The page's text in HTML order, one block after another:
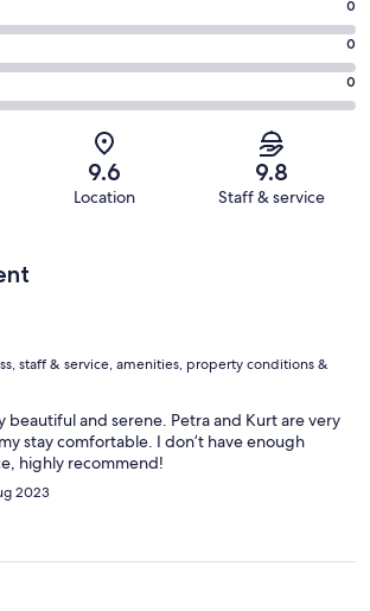
0
0
0
9.6
Location
9.8
Staff & service
staff & service, amenities, property conditions &
beautiful and serene. Petra and Kurt are very
stay comfortable. I don’t have enough
highly recommend!
2023